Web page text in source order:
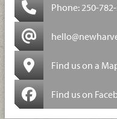
Phone: 250-
Find us on a
Find us on